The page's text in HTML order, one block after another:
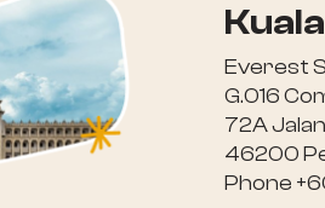
Everest
G.016
72A
46200
Phone